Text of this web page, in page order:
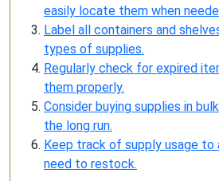
easily locate them when
Label all containers and
types of supplies.
Regularly check for expired
them properly.
Consider buying supplies in
the long run.
Keep track of supply usage to
need to restock.